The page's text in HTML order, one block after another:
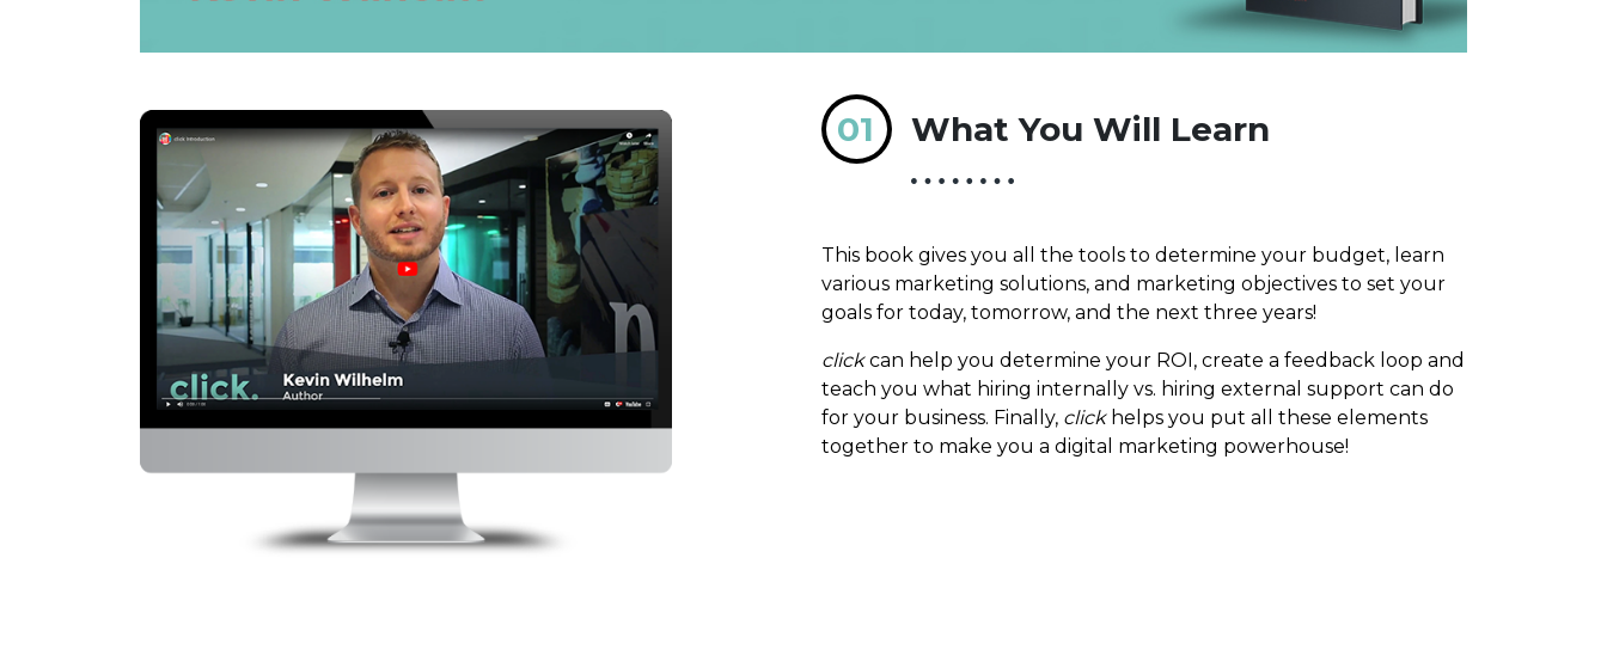
01 What You Will Learn
This book gives you all the tools to determine your budget, learn
various marketing solutions, and marketing objectives to set your
goals for today, tomorrow, and the next three years!
clickcan help you determine your ROI, create a feedback loop and
teach you what hiring internally vs. hiring external support can do
for your business. Finally, clickhelps you put all these elements
together to make you a digital marketing powerhouse!